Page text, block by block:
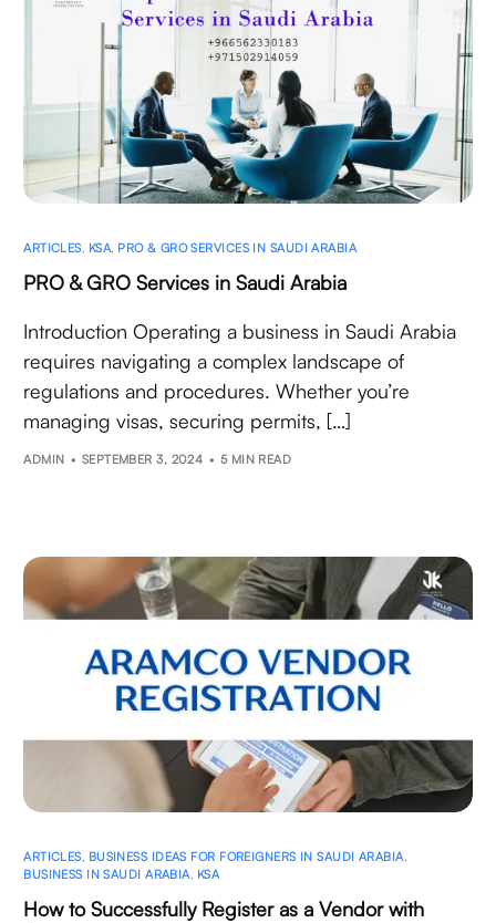
ARTICLES KSA PRO & GRO SERVICES IN SAUDI ARABIA
PRO & GRO Services in Saudi Arabia
Introduction Operating a business in Saudi Arabia
requires navigating a complex landscape of
regulations and procedures. Whether you’re
managing visas, securing permits, […]
ADMIN SEPTEMBER 3, 2024 5 MIN READ
ARTICLES, BUSINESS IDEAS FOR FOREIGNERS IN SAUDI ARABIA,
BUSINESS IN SAUDI ARABIA, KSA
How to Successfully Register as a Vendor with